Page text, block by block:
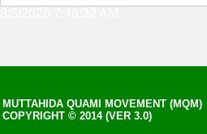
MUTTAHIDA QUAMI MOVEMENT (MQM)
COPYRIGHT © 2014 (VER 3.0)